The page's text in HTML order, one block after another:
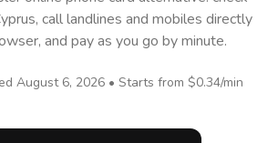
, call landlines and mobiles directly
and pay as you go by minute.
August 6, 2026 • Starts from $0.34/min